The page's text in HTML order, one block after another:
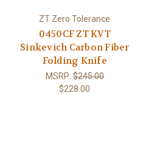
ZT Zero Tolerance
0450CF ZT KVT
Sinkevich Carbon Fiber
Folding Knife
MSRP:$245.00
$228.00